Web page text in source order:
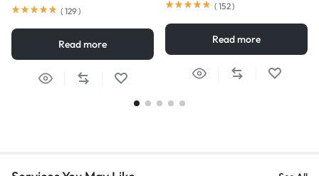
( 129)
Read more
( 152)
Read more